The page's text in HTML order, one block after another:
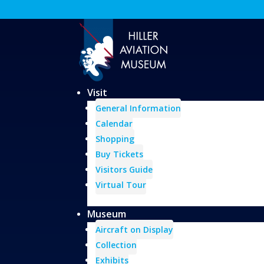
Visit
General Information
Calendar
Shopping
Buy Tickets
Visitors Guide
Virtual Tour
Museum
Aircraft on Display
Collection
Exhibits